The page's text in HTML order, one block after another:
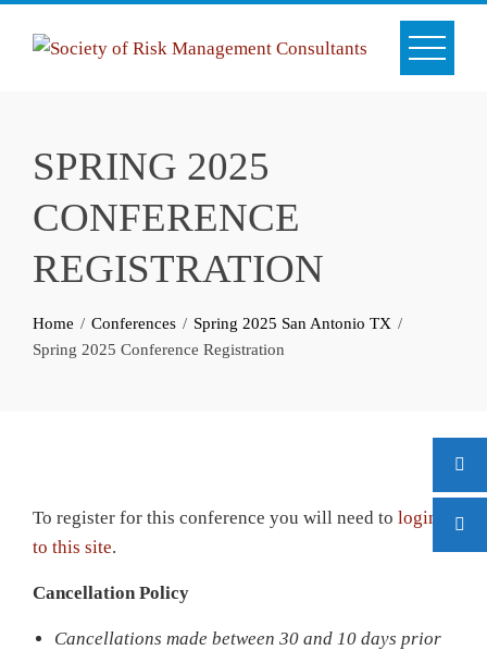
SPRING 2025
CONFERENCE
REGISTRATION
Home Conferences
Spring 2025 San Antonio TX
Spring 2025 Conference Registration
To register for this conference you will need to login
to this site.
Cancellation Policy
Cancellations made between 30 and 10 days prior